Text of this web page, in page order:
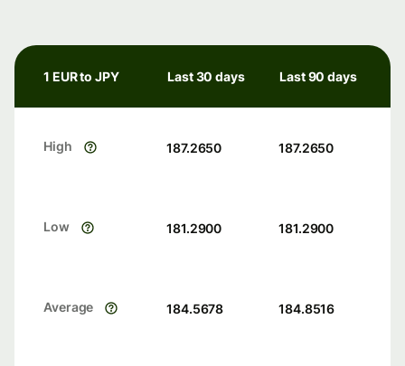
1 EUR to JPY Last 30 days Last 90 days
High 187.2650 187.2650
Low 181.2900 181.2900
Average 184.5678 184.8516